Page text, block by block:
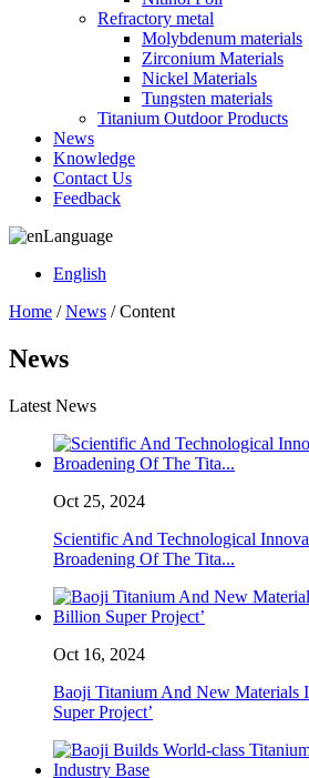
Refractory metal
Molybdenum materials
Zirconium Materials
Nickel Materials
Tungsten materials
Titanium Outdoor Products
News
Knowledge
Contact Us
Feedback
Language
English
Home /News / Content
News
Latest News
Oct 25, 2024
Scientific And Technological
Broadening Of The Tita...
Oct 16, 2024
Baoji Titanium And New Materials
Super Project’